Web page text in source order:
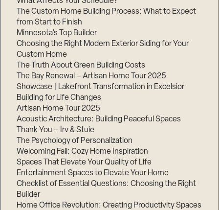
The Custom Home Building Process: What to Expect
from Start to Finish
Minnesota’s Top Builder
Choosing the Right Modern Exterior Siding for Your
Custom Home
The Truth About Green Building Costs
The Bay Renewal – Artisan Home Tour 2025
Showcase | Lakefront Transformation in Excelsior
Building for Life Changes
Artisan Home Tour 2025
Acoustic Architecture: Building Peaceful Spaces
Thank You – Irv & Stuie
The Psychology of Personalization
Welcoming Fall: Cozy Home Inspiration
Spaces That Elevate Your Quality of Life
Entertainment Spaces to Elevate Your Home
Checklist of Essential Questions: Choosing the Right
Builder
Home Office Revolution: Creating Productivity Spaces